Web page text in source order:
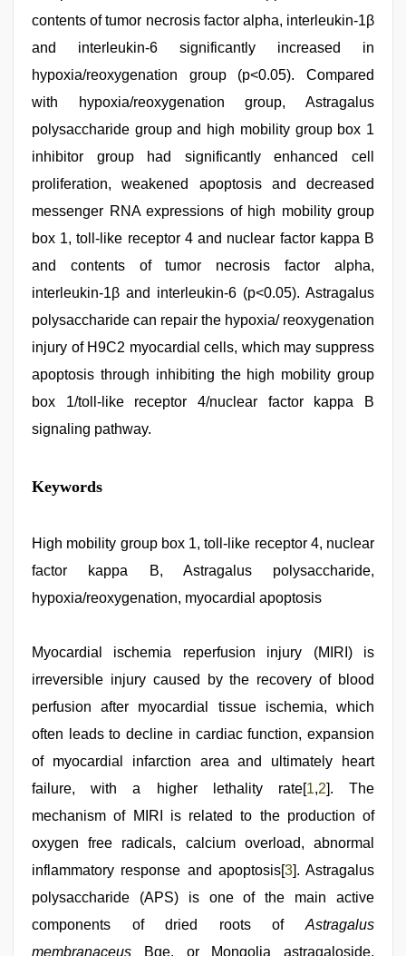
contents of tumor necrosis factor alpha, interleukin-1β
and interleukin-6 significantly increased in
hypoxia/reoxygenation group (p<0.05). Compared
with hypoxia/reoxygenation group, Astragalus
polysaccharide group and high mobility group box 1
inhibitor group had significantly enhanced cell
proliferation, weakened apoptosis and decreased
messenger RNA expressions of high mobility group
box 1, toll-like receptor 4 and nuclear factor kappa B
and contents of tumor necrosis factor alpha,
interleukin-1β and interleukin-6 (p<0.05). Astragalus
polysaccharide can repair the hypoxia/ reoxygenation
injury of H9C2 myocardial cells, which may suppress
apoptosis through inhibiting the high mobility group
box 1/toll-like receptor 4/nuclear factor kappa B
signaling pathway.
new
hd
desi
fucks
british
man
video
hd
hd,
xxx,
www
qorno
com,
porn
kamasutra
Keywords
High mobility group box 1, toll-like receptor 4, nuclear
factor kappa B, Astragalus polysaccharide,
hypoxia/reoxygenation, myocardial apoptosis
Myocardial ischemia reperfusion injury (MIRI) is
irreversible injury caused by the recovery of blood
perfusion after myocardial tissue ischemia, which
often leads to decline in cardiac function, expansion
of myocardial infarction area and ultimately heart
failure, with a higher lethality rate[1,2]. The
mechanism of MIRI is related to the production of
oxygen free radicals, calcium overload, abnormal
inflammatory response and apoptosis[3]. Astragalus
polysaccharide (APS) is one of the main active
components of dried roots of Astragalus
membranaceus Bge. or Mongolia astragaloside,